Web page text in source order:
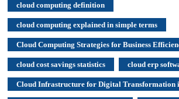
cloud computing definition
cloud computing explained in simple terms
Cloud Computing Strategies for Business
cloud cost savings statistics cloud erp
Cloud Infrastructure for Digital Transformation